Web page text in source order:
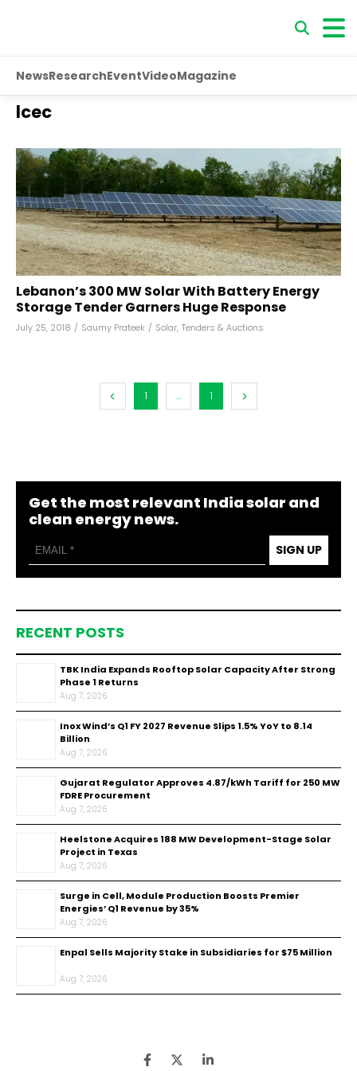
NewsResearchEventVideoMagazine
lcec
Lebanon’s 300 MW Solar With Battery Energy
Storage Tender Garners Huge Response
July 25, 2018 / Saumy Prateek / Solar, Tenders & Auctions
1 ... 1
Get the most relevant India solar and
clean energy news.
SIGN UP
RECENT POSTS
TBK India Expands Rooftop Solar Capacity After Strong
Phase 1 Returns
Aug 7, 2026
Inox Wind’s Q1 FY 2027 Revenue Slips 1.5% YoY to ₹8.14
Billion
Aug 7, 2026
Gujarat Regulator Approves ₹4.87/kWh Tariff for 250 MW
FDRE Procurement
Aug 7, 2026
Heelstone Acquires 188 MW Development-Stage Solar
Project in Texas
Aug 7, 2026
Surge in Cell, Module Production Boosts Premier
Energies’ Q1 Revenue by 35%
Aug 7, 2026
Enpal Sells Majority Stake in Subsidiaries for $75 Million
Aug 7, 2026